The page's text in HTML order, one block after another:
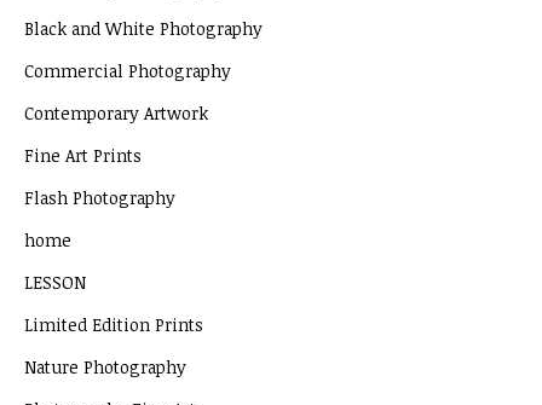
Black and White Photography
Commercial Photography
Contemporary Artwork
Fine Art Prints
Flash Photography
home
LESSON
Limited Edition Prints
Nature Photography